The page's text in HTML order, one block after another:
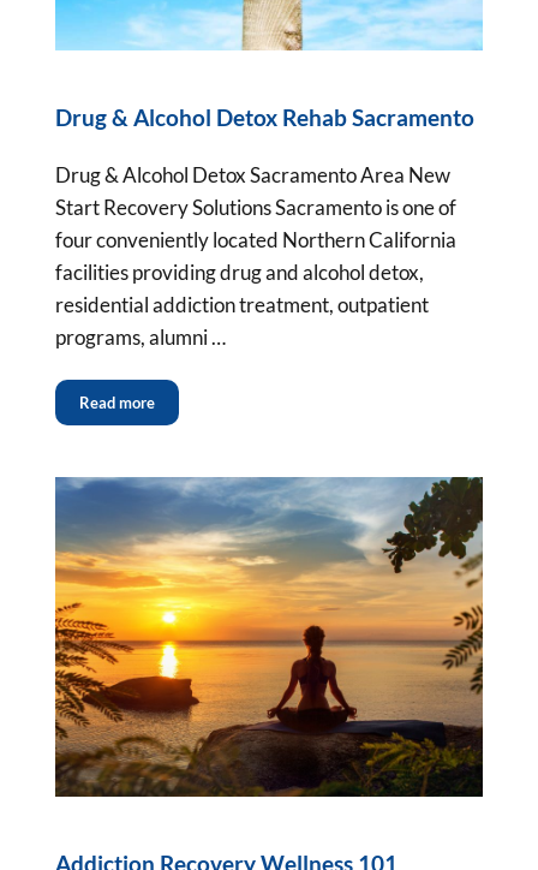
Drug & Alcohol Detox Rehab Sacramento
Drug & Alcohol Detox Sacramento Area New
Start Recovery Solutions Sacramento is one of
four conveniently located Northern California
facilities providing drug and alcohol detox,
residential addiction treatment, outpatient
programs, alumni …
Read more
Addiction Recovery Wellness 101